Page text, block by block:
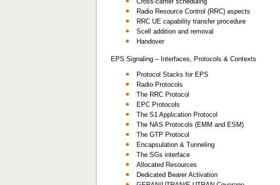
Radio Resource Control (RRC) aspects
RRC UE capability transfer procedure
Scell addition and removal
Handover
EPS Signaling – Interfaces, Protocols & Contexts
Protocol Stacks for EPS
Radio Protocols
The RRC Protocol
EPC Protocols
The S1 Application Protocol
The NAS Protocols (EMM and ESM)
The GTP Protocol
Encapsulation & Tunneling
The SGs interface
Allocated Resources
Dedicated Bearer Activation